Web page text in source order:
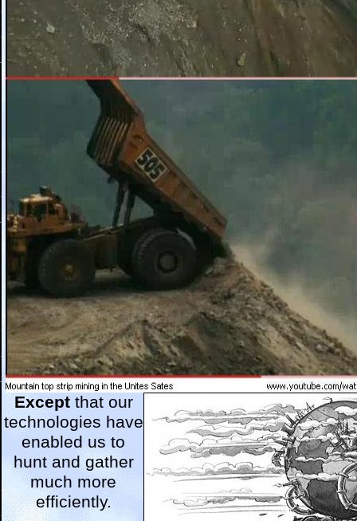
Exceptthat our
technologies have
enabled us to
hunt and gather
much more
efficiently.